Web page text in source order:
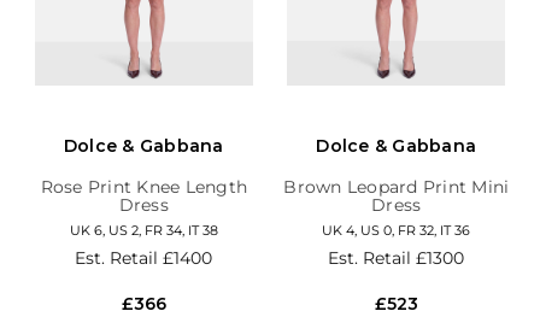
Dolce & Gabbana
Rose Print Knee Length
Dress
UK 6, US 2, FR 34, IT 38
Est. Retail£1400
£366
Dolce & Gabbana
Brown Leopard Print Mini
Dress
UK 4, US 0, FR 32, IT 36
Est. Retail£1300
£523